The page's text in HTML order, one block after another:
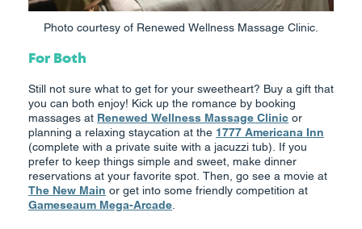
Photo courtesy of Renewed Wellness Massage Clinic.
For Both
Still not sure what to get for your sweetheart? Buy a gift that
you can both enjoy! Kick up the romance by booking
massages at Renewed Wellness Massage Clinic or
planning a relaxing staycation at the 1777 Americana Inn
(complete with a private suite with a jacuzzi tub). If you
prefer to keep things simple and sweet, make dinner
reservations at your favorite spot. Then, go see a movie at
The New Main or get into some friendly competition at
Gameseaum Mega-Arcade.